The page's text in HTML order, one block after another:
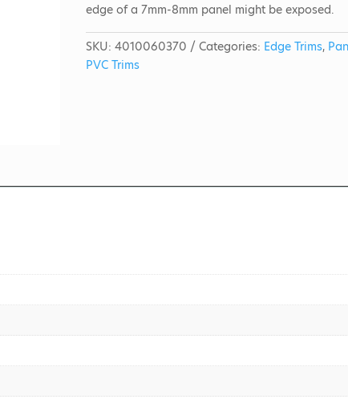
edge of a 7mm-8mm panel might be exposed.
SKU: 4010060370 Categories: Edge Trims,
PVC Trims